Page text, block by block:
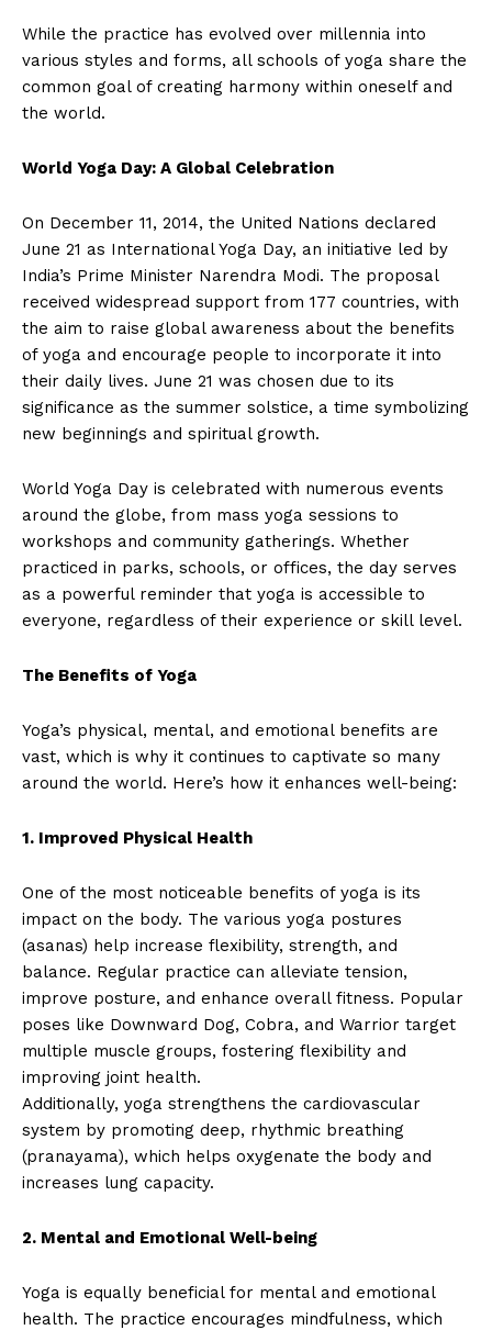
While the practice has evolved over millennia into
various styles and forms, all schools of yoga share the
common goal of creating harmony within oneself and
the world.
World Yoga Day: A Global Celebration
On December 11, 2014, the United Nations declared
June 21 as International Yoga Day, an initiative led by
India’s Prime Minister Narendra Modi. The proposal
received widespread support from 177 countries, with
the aim to raise global awareness about the benefits
of yoga and encourage people to incorporate it into
their daily lives. June 21 was chosen due to its
significance as the summer solstice, a time symbolizing
new beginnings and spiritual growth.
World Yoga Day is celebrated with numerous events
around the globe, from mass yoga sessions to
workshops and community gatherings. Whether
practiced in parks, schools, or offices, the day serves
as a powerful reminder that yoga is accessible to
everyone, regardless of their experience or skill level.
The Benefits of Yoga
Yoga’s physical, mental, and emotional benefits are
vast, which is why it continues to captivate so many
around the world. Here’s how it enhances well-being:
1. Improved Physical Health
One of the most noticeable benefits of yoga is its
impact on the body. The various yoga postures
(asanas) help increase flexibility, strength, and
balance. Regular practice can alleviate tension,
improve posture, and enhance overall fitness. Popular
poses like Downward Dog, Cobra, and Warrior target
multiple muscle groups, fostering flexibility and
improving joint health.
Additionally, yoga strengthens the cardiovascular
system by promoting deep, rhythmic breathing
(pranayama), which helps oxygenate the body and
increases lung capacity.
2. Mental and Emotional Well-being
Yoga is equally beneficial for mental and emotional
health. The practice encourages mindfulness, which